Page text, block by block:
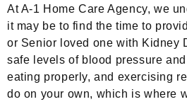
At A-1 Home Care Agency, we
it may be to find the time to
or Senior loved one with Kidney
safe levels of blood pressure
eating properly, and exercising
do on your own, which is where